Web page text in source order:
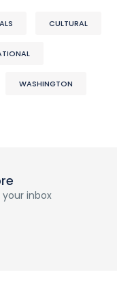
CULTURAL
WASHINGTON
inbox